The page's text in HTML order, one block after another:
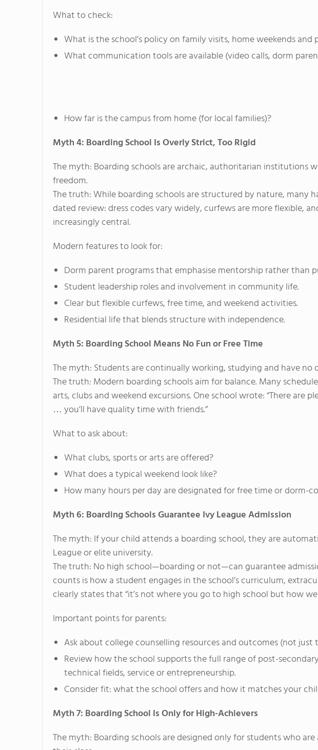
What to check:
What is the school’s policy on family visits, home weekends
What communication tools are available (video calls, dorm
How far is the campus from home (for local families)?
Myth 4: Boarding School Is Overly Strict, Too Rigid
The myth: Boarding schools are archaic, authoritarian institutions
freedom.
The truth: While boarding schools are structured by nature, many
dated review: dress codes vary widely, curfews are more flexible,
increasingly central.
Modern features to look for:
Dorm parent programs that emphasise mentorship rather than
Student leadership roles and involvement in community life.
Clear but flexible curfews, free time, and weekend activities.
Residential life that blends structure with independence.
Myth 5: Boarding School Means No Fun or Free Time
The myth: Students are continually working, studying and have no
The truth: Modern boarding schools aim for balance. Many
arts, clubs and weekend excursions. One school wrote: “There are
… you’ll have quality time with friends.”
What to ask about:
What clubs, sports or arts are offered?
What does a typical weekend look like?
How many hours per day are designated for free time or dorm-
Myth 6: Boarding Schools Guarantee Ivy League Admission
The myth: If your child attends a boarding school, they are
League or elite university.
The truth: No high school—boarding or not—can guarantee
counts is how a student engages in the school’s curriculum,
clearly states that “it’s not where you go to high school but how
Important points for parents:
Ask about college counselling resources and outcomes (not just
Review how the school supports the full range of post-
technical fields, service or entrepreneurship.
Consider fit: what the school offers and how it matches your
Myth 7: Boarding School Is Only for High-Achievers
The myth: Boarding schools are designed only for students who